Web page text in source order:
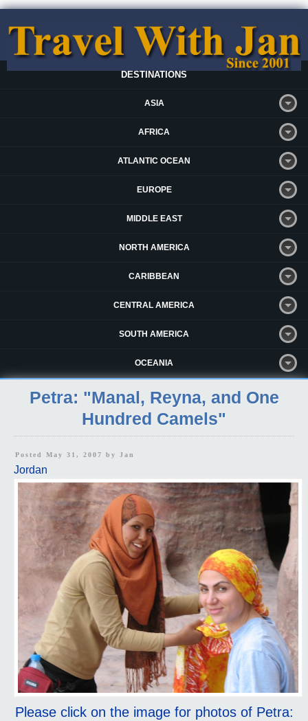
DESTINATIONS
ASIA
AFRICA
ATLANTIC OCEAN
EUROPE
MIDDLE EAST
NORTH AMERICA
CARIBBEAN
CENTRAL AMERICA
SOUTH AMERICA
OCEANIA
Petra: "Manal, Reyna, and One
Hundred Camels"
Posted May 31, 2007 by Jan
Jordan
Please click on the image for photos of Petra: